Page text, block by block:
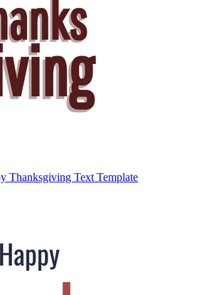
Thanksgiving Text Template